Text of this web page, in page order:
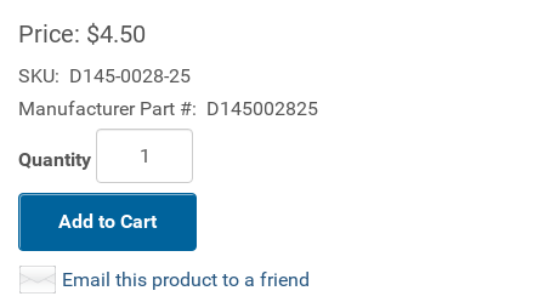
Price: $4.50
SKU: D145-0028-25
Manufacturer Part #: D145002825
Quantity
Add to Cart
Email this product to a friend